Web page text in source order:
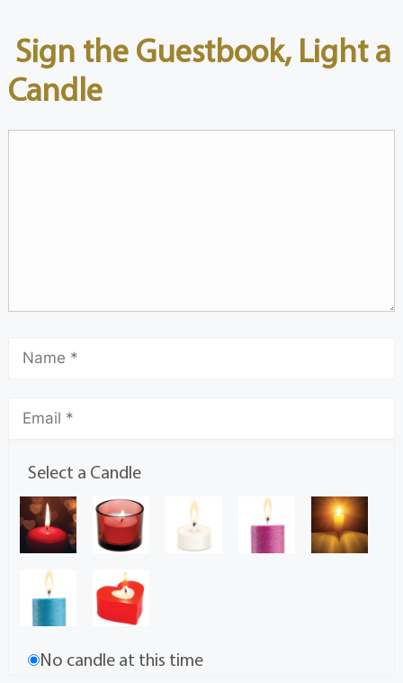
Sign the Guestbook, Light a
Candle
Select a Candle
No candle at this time